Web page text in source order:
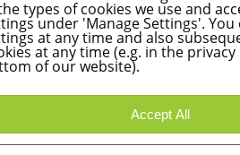
types of cookies we use and
under 'Manage Settings'. You
at any time and also
at any time (e.g. in the
of our website).
Accept All